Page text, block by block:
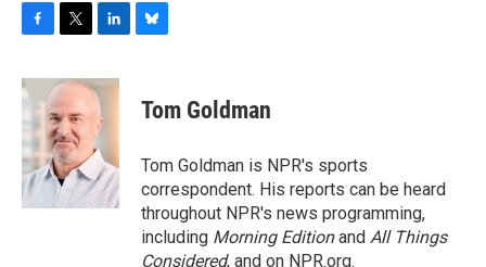
c
e
b
o
o
k
i
t
t
e
r
n
k
e
d
I
n
e
y
Tom Goldman
Tom Goldman is NPR's sports
correspondent. His reports can be heard
throughout NPR's news programming,
including Morning Editionand All Things
Considered, and on NPR.org.